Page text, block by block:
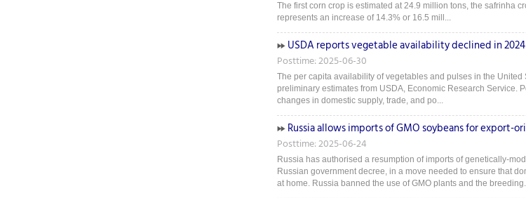
The first corn crop is estimated at 24.9 million tons, the safrinha
represents an increase of 14.3% or 16.5 mill...
USDA reports vegetable availability declined in 2024
Posttime: 2025-06-30
The per capita availability of vegetables and pulses in the
preliminary estimates from USDA, Economic Research Service.
changes in domestic supply, trade, and po...
Russia allows imports of GMO soybeans for export-
Posttime: 2025-06-24
Russia has authorised a resumption of imports of genetically-
Russian government decree, in a move needed to ensure that
at home. Russia banned the use of GMO plants and the